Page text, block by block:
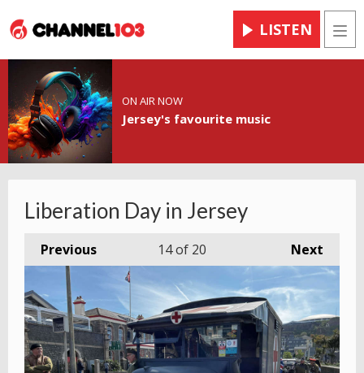
LISTEN
ON AIR NOW
Jersey's favourite music
Liberation Day in Jersey
Previous Next
14of 20